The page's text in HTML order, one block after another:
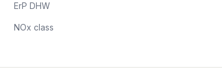
ErP DHW
NOx class